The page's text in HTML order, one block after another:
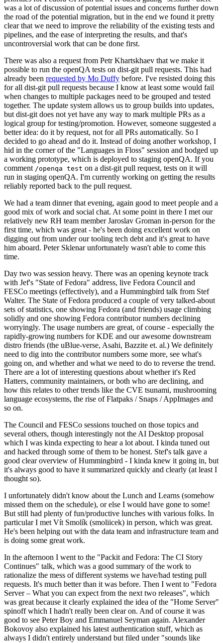
was a lot of discussion of potential issues and concerns further down
the road of the potential migration, but in the end we found it pretty
clear that we need to improve the reliability of the existing tests and
pipelines, and the ease of interpreting the results, and that's
uncontroversial work that can be done first.
There was also a request from Petr Khartskhaev that we make it
possible to run the openQA tests on dist-git pull requests. This had
already been requested by Mo Duffy before. I've resisted doing this
for all dist-git pull requests because I know at least some would fail
when changes to multiple packages need to be grouped and tested
together. The update system allows us to group builds into updates,
but dist-git does not yet have any way to mark multiple PRs as a
logical group for testing/promotion. However, someone suggested a
better idea: do it by request, not for all PRs automatically. So I
decided to go ahead and do it. Instead of doing another workshop, I
hid in the corner of the "Languages in Floss" session and bodged up
a working prototype, which is deployed to staging openQA. If you
comment /openqa test on a dist-git pull request, tests on it will
run in staging openQA. I'm currently working on getting the results
reliably reported back to the pull request.
We had a team dinner that evening, again good to meet people and a
good mix of work and social chat. At some point in there I met our
relatively new RH team member Jaroslav Groman in-person for the
first time, which was great - he's been doing excellent work on
digging out from under our tooling tech debt and it's great to have
him aboard. Peter Sklenar unfortunately wasn't able to come this
time.
Day two was session heavy. There was an opening keynote track
with Jef's "State of Fedora" address, live Fedora Council and
FESCo meetings (effectively), and a Hummingbird talk from Stef
Walter. The State of Fedora produced a couple of very talked-about
sets of statistics, one showing Fedora (and friends) usage climbing
solidly and one showing Fedora contributor numbers declining
worryingly. The usage numbers are great, of course - especially the
rapidly-growing numbers for KDE and our awesome downstream
distro friends (the uBlue-verse, Asahi, Bazzite et. al.) We definitely
need to dig into the contributor numbers some more, see what's
going on, and whether and what we need to do to reverse the trend.
There are a lot of interesting questions about whether it's Red
Hatters, community maintainers, or both who are declining, and
how this relates to other trends like the CVE tsunami, mushrooming
language ecosystems, the rise of Flatpaks / Snaps / AppImages and
so on.
The Council and FESCo sessions touched on those topics and
several others, though interestingly not the AI Desktop proposal
which I was kinda expecting to hear a lot about. I kinda tuned out
and hacked through some of them to be honest. Stef's talk gave a
good clear overview of Hummingbird - I kinda knew it going in, but
it's always good to have it summarized quickly and clearly (at least I
thought so).
I unfortunately didn't know about the Lunch and Learns (somehow
missed them on the schedule), or else I would have gone to some!
But still had plenty of fun/productive lunches with various folks. In
particular I met Vít Smolík (smoliicek) in person, which was great.
He's been helping out with the data team and infrastructure team and
is doing some great work.
In the afternoon I went to the "Packit and Fedora: The CI Story
Continues" talk, which was a good summary of the work to
rationalize the mess of different systems we have/had testing pull
requests. It's much better than it was before. Then I went to "Fedora
Server – What you can expect from the next two releases", which
was great because it clearly explained the idea of the "Home Server"
spinoff which I hadn't really been clear on. And of course it was
good to see Peter Boy and Emmanuel Seyman again. Alexander
Bokovoy also explained his latest authentication stuff, which as
always I didn't entirely understand but filed under "sounds like